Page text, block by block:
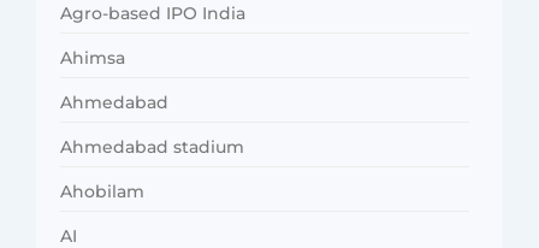
Agro-based IPO India
Ahimsa
Ahmedabad
Ahmedabad stadium
Ahobilam
AI